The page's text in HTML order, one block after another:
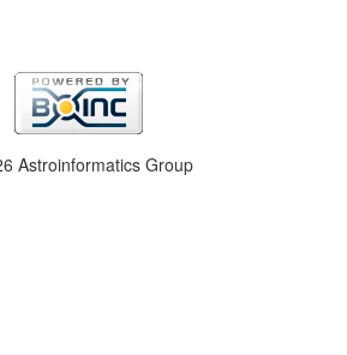
Astroinformatics Group